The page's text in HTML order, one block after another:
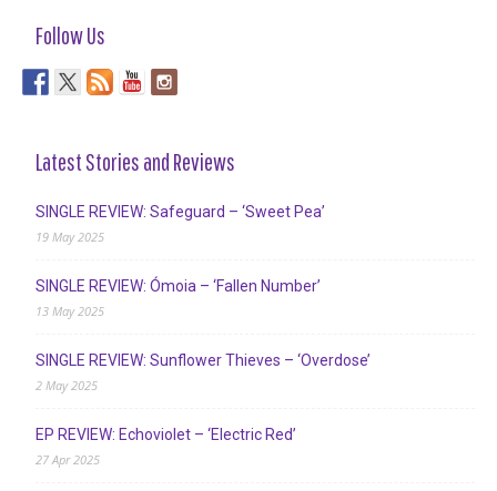
Follow Us
Latest Stories and Reviews
SINGLE REVIEW: Safeguard – ‘Sweet Pea’
19 May 2025
SINGLE REVIEW: Ómoia – ‘Fallen Number’
13 May 2025
SINGLE REVIEW: Sunflower Thieves – ‘Overdose’
2 May 2025
EP REVIEW: Echoviolet – ‘Electric Red’
27 Apr 2025